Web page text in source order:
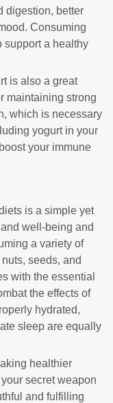
digestion, better
Consuming
support a healthy
is also a great
maintaining strong
which is necessary
yogurt in your
your immune
is a simple yet
well-being and
a variety of
seeds, and
with the essential
the effects of
hydrated,
sleep are equally
healthier
secret weapon
and fulfilling